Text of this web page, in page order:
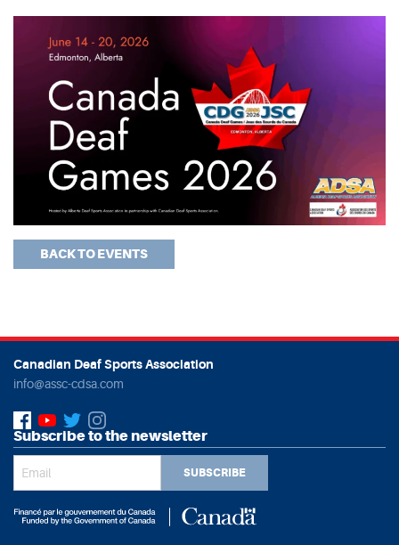
BACK TO EVENTS
Canadian Deaf Sports Association
info@assc-cdsa.com
Subscribe to the newsletter
SUBSCRIBE